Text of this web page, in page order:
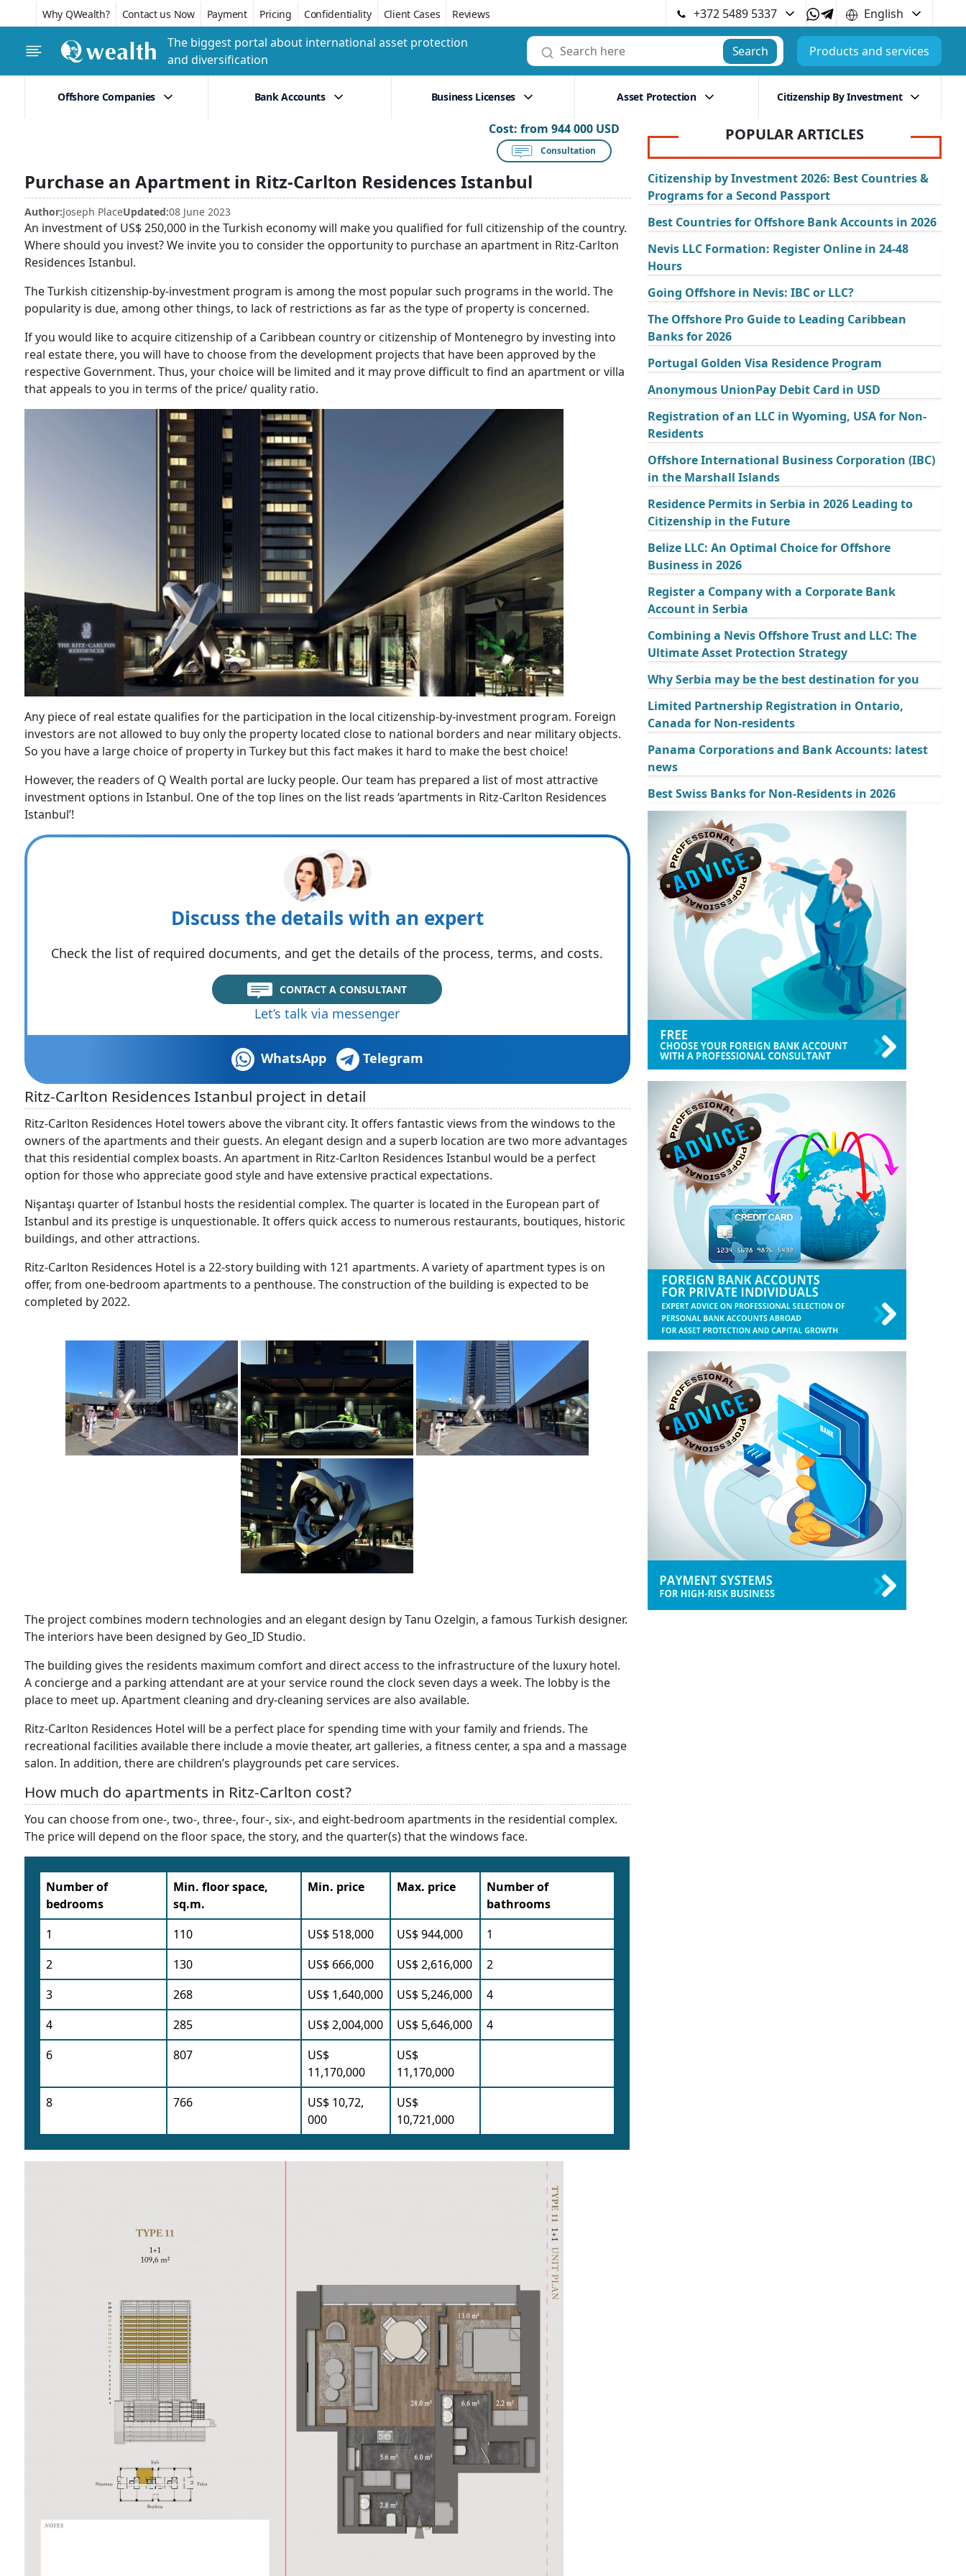
Why QWealth? Contact us Now Payment Pricing Confidentiality Client Cases Reviews +372 5489 5337
English
The biggest portal about international asset protection
and diversification
Search Products and services
Offshore Companies Bank Accounts Business Licenses Asset Protection Citizenship By Investment
Cost: from 944 000 USD
Consultation
Purchase an Apartment in Ritz-Carlton Residences Istanbul
Author:Joseph PlaceUpdated:08 June 2023
An investment of US$ 250,000 in the Turkish economy will make you qualified for full citizenship of the country.
Where should you invest? We invite you to consider the opportunity to purchase an apartment in Ritz-Carlton
Residences Istanbul.
The Turkish citizenship-by-investment program is among the most popular such programs in the world. The
popularity is due, among other things, to lack of restrictions as far as the type of property is concerned.
If you would like to acquire citizenship of a Caribbean country or citizenship of Montenegro by investing into
real estate there, you will have to choose from the development projects that have been approved by the
respective Government. Thus, your choice will be limited and it may prove difficult to find an apartment or villa
that appeals to you in terms of the price/ quality ratio.
Any piece of real estate qualifies for the participation in the local citizenship-by-investment program. Foreign
investors are not allowed to buy only the property located close to national borders and near military objects.
So you have a large choice of property in Turkey but this fact makes it hard to make the best choice!
However, the readers of Q Wealth portal are lucky people. Our team has prepared a list of most attractive
investment options in Istanbul. One of the top lines on the list reads ‘apartments in Ritz-Carlton Residences
Istanbul’!
Discuss the details with an expert
Check the list of required documents, and get the details of the process, terms, and costs.
CONTACT A CONSULTANT
Let’s talk via messenger
WhatsApp Telegram
Ritz-Carlton Residences Istanbul project in detail
Ritz-Carlton Residences Hotel towers above the vibrant city. It offers fantastic views from the windows to the
owners of the apartments and their guests. An elegant design and a superb location are two more advantages
that this residential complex boasts. An apartment in Ritz-Carlton Residences Istanbul would be a perfect
option for those who appreciate good style and have extensive practical expectations.
Nişantaşı quarter of Istanbul hosts the residential complex. The quarter is located in the European part of
Istanbul and its prestige is unquestionable. It offers quick access to numerous restaurants, boutiques, historic
buildings, and other attractions.
Ritz-Carlton Residences Hotel is a 22-story building with 121 apartments. A variety of apartment types is on
offer, from one-bedroom apartments to a penthouse. The construction of the building is expected to be
completed by 2022.
The project combines modern technologies and an elegant design by Tanu Ozelgin, a famous Turkish designer.
The interiors have been designed by Geo_ID Studio.
The building gives the residents maximum comfort and direct access to the infrastructure of the luxury hotel.
A concierge and a parking attendant are at your service round the clock seven days a week. The lobby is the
place to meet up. Apartment cleaning and dry-cleaning services are also available.
Ritz-Carlton Residences Hotel will be a perfect place for spending time with your family and friends. The
recreational facilities available there include a movie theater, art galleries, a fitness center, a spa and a massage
salon. In addition, there are children’s playgrounds pet care services.
How much do apartments in Ritz-Carlton cost?
You can choose from one-, two-, three-, four-, six-, and eight-bedroom apartments in the residential complex.
The price will depend on the floor space, the story, and the quarter(s) that the windows face.
Number of
bedrooms
Min. floor space,
sq.m.
Min. price Max. price
Number of
bathrooms
1
110 US$ 518,000 US$ 944,000
1
2
130 US$ 666,000 US$ 2,616,000
2
3
268 US$ 1,640,000 US$ 5,246,000
4
4
285 US$ 2,004,000 US$ 5,646,000
4
6
807
US$
11,170,000
US$
11,170,000
8
766
US$ 10,72,
000
US$
10,721,000
POPULAR ARTICLES
Citizenship by Investment 2026: Best Countries &
Programs for a Second Passport
Best Countries for Offshore Bank Accounts in 2026
Nevis LLC Formation: Register Online in 24-48
Hours
Going Offshore in Nevis: IBC or LLC?
The Offshore Pro Guide to Leading Caribbean
Banks for 2026
Portugal Golden Visa Residence Program
Anonymous UnionPay Debit Card in USD
Registration of an LLC in Wyoming, USA for Non-
Residents
Offshore International Business Corporation (IBC)
in the Marshall Islands
Residence Permits in Serbia in 2026 Leading to
Citizenship in the Future
Belize LLC: An Optimal Choice for Offshore
Business in 2026
Register a Company with a Corporate Bank
Account in Serbia
Combining a Nevis Offshore Trust and LLC: The
Ultimate Asset Protection Strategy
Why Serbia may be the best destination for you
Limited Partnership Registration in Ontario,
Canada for Non-residents
Panama Corporations and Bank Accounts: latest
news
Best Swiss Banks for Non-Residents in 2026